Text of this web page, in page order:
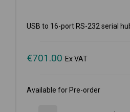
USB to 16-port RS-232 serial
€701.00 Ex VAT
Available for Pre-order